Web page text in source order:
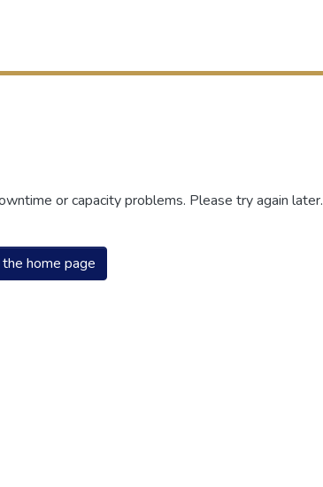
or capacity problems. Please try again later.
home page